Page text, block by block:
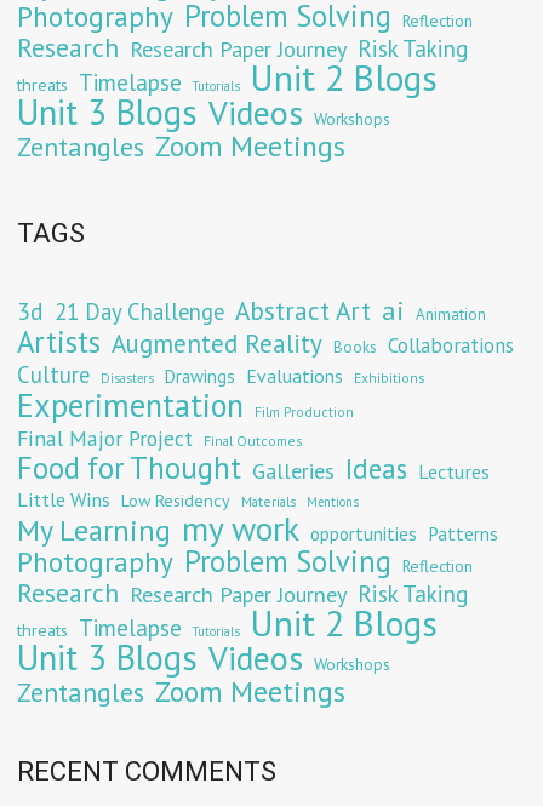
Photography Problem Solving Reflection
Research Research Paper Journey Risk Taking
threats Timelapse Tutorials Unit 2 Blogs
Unit 3 Blogs Videos Workshops
Zentangles Zoom Meetings
TAGS
3d 21 Day Challenge Abstract Art ai Animation
Artists Augmented Reality Books Collaborations
Culture Disasters Drawings Evaluations Exhibitions
Experimentation Film Production
Final Major Project Final Outcomes
Food for Thought Galleries Ideas Lectures
Little Wins Low Residency Materials Mentions
My Learning my work opportunities Patterns
Photography Problem Solving Reflection
Research Research Paper Journey Risk Taking
threats Timelapse Tutorials Unit 2 Blogs
Unit 3 Blogs Videos Workshops
Zentangles Zoom Meetings
RECENT COMMENTS